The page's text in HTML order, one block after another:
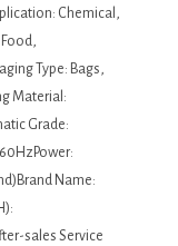
Chemical,
Type: Bags,
Material:
Grade:
Name:
sales Service